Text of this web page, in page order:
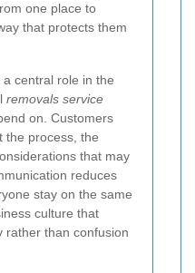
one place to
that protects them
central role in the
removals service
on. Customers
the process, the
that may
reduces
stay on the same
culture that
rather than confusion